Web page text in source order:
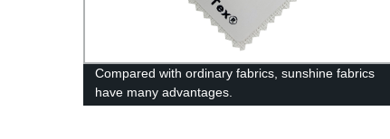
Compared with ordinary fabrics, sunshine fabrics
have many advantages.